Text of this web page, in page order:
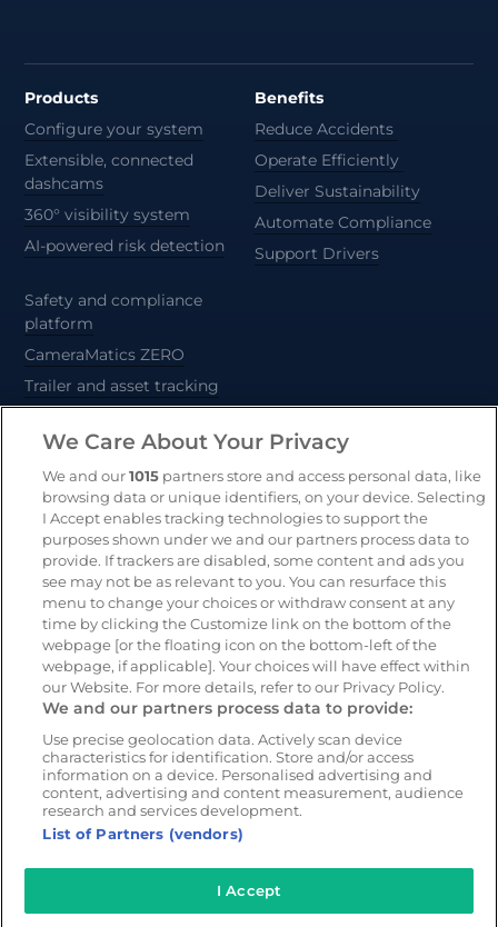
Products
Configure your system
Extensible, connected
dashcams
360° visibility system
AI-powered risk detection
Safety and compliance
platform
CameraMatics ZERO
Trailer and asset tracking
Geotab
Benefits
Reduce Accidents
Operate Efficiently
Deliver Sustainability
Automate Compliance
Support Drivers
Resources
Blog & News
Customer Stories
Safety Centre Demo
Webinars
Whitepapers
Guides
Company
Our mission
Customer stories
Partners
Careers
© 2026 - CameraMatics. All Rights Reserved.
Privacy Policy
Cookie Policy Terms of Use
We Care About Your Privacy
We and our1015 partners store and access personal data, like
browsing data or unique identifiers, on your device. Selecting
I Accept enables tracking technologies to support the
purposes shown under we and our partners process data to
provide. If trackers are disabled, some content and ads you
see may not be as relevant to you. You can resurface this
menu to change your choices or withdraw consent at any
time by clicking the Customize link on the bottom of the
webpage [or the floating icon on the bottom-left of the
webpage, if applicable]. Your choices will have effect within
our Website. For more details, refer to our Privacy Policy.
We and our partners process data to provide:
Use precise geolocation data. Actively scan device
characteristics for identification. Store and/or access
information on a device. Personalised advertising and
content, advertising and content measurement, audience
research and services development.
List of Partners (vendors)
I Accept